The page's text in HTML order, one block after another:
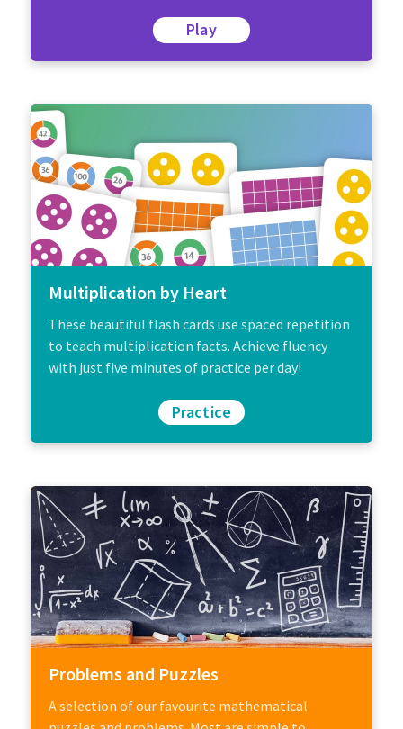
Play
Multiplication by Heart
These beautiful flash cards use spaced repetition
to teach multiplication facts. Achieve fluency
with just five minutes of practice per day!
Practice
Problems and Puzzles
A selection of our favourite mathematical